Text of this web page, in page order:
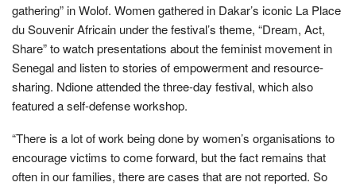
gathering” in Wolof. Women gathered in Dakar’s iconic La Place
du Souvenir Africain under the festival’s theme, “Dream, Act,
Share” to watch presentations about the feminist movement in
Senegal and listen to stories of empowerment and resource-
sharing. Ndione attended the three-day festival, which also
featured a self-defense workshop.
“There is a lot of work being done by women’s organisations to
encourage victims to come forward, but the fact remains that
often in our families, there are cases that are not reported. So